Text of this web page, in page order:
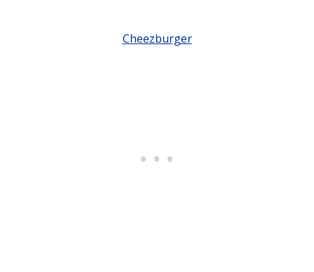
Cheezburger